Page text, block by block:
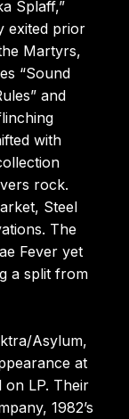
Splaff,”
exited prior
Martyrs,
“Sound
and
with
rock.
Steel
The
Fever yet
a split from
Asylum,
at
on LP. Their
1982’s